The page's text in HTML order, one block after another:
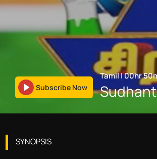
Subscribe Now
Tamil|00hr
SYNOPSIS